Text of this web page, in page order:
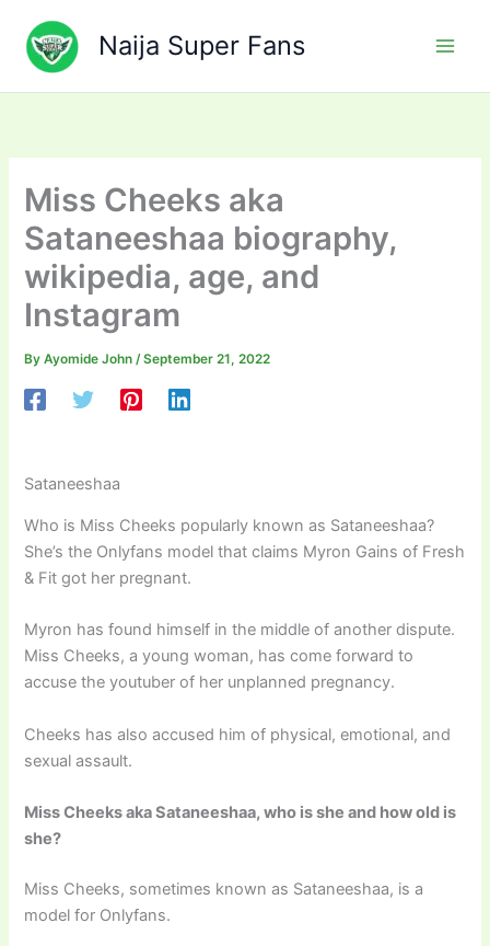
content
Naija Super Fans
Miss Cheeks aka
Sataneeshaa biography,
wikipedia, age, and
Instagram
ByAyomide John/September 21, 2022
Sataneeshaa
Who is Miss Cheeks popularly known as Sataneeshaa?
She’s the Onlyfans model that claims Myron Gains of Fresh
& Fit got her pregnant.
Myron has found himself in the middle of another dispute.
Miss Cheeks, a young woman, has come forward to
accuse the youtuber of her unplanned pregnancy.
Cheeks has also accused him of physical, emotional, and
sexual assault.
Miss Cheeks aka Sataneeshaa, who is she and how old is
she?
Miss Cheeks, sometimes known as Sataneeshaa, is a
model for Onlyfans.